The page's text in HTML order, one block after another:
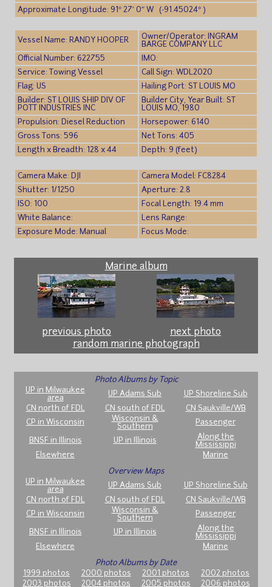
Approximate Longitude: 91° 27′ 0″ W (-91.45024° )
Vessel Name: RANDY HOOPER
Owner/Operator: INGRAM
BARGE COMPANY LLC
Official Number: 622755
IMO:
Service: Towing Vessel
Call Sign: WDL2020
Flag: US
Hailing Port: ST LOUIS MO
Builder: ST LOUIS SHIP DIV OF
POTT INDUSTRIES INC
Builder City, Year Built: ST
LOUIS MO, 1980
Propulsion: Diesel Reduction
Horsepower: 6140
Gross Tons: 596
Net Tons: 405
Length x Breadth: 128 x 44
Depth: 9 (feet)
Camera Make: DJI
Camera Model: FC8284
Shutter: 1/1250
Aperture: 2.8
ISO: 100
Focal Length: 19.4 mm
White Balance:
Lens Range:
Exposure Mode: Manual
Focus Mode:
Marine album
previous photo
next photo
random marine photograph
Photo Albums by Topic
UP in Milwaukee
area
UP Adams Sub
UP Shoreline Sub
CN north of FDL
CN south of FDL
CN Saukville/WB
CP in Wisconsin
Wisconsin &
Southern
Passenger
BNSF in Illinois UP in Illinois
Along the
Mississippi
Elsewhere
Marine
Overview Maps
UP in Milwaukee
area
UP Adams Sub
UP Shoreline Sub
CN north of FDL
CN south of FDL
CN Saukville/WB
CP in Wisconsin
Wisconsin &
Southern
Passenger
BNSF in Illinois UP in Illinois
Along the
Mississippi
Elsewhere
Marine
Photo Albums by Date
1999 photos
2000 photos 2001 photos
2002 photos
2003 photos
2004 photos 2005 photos 2006 photos